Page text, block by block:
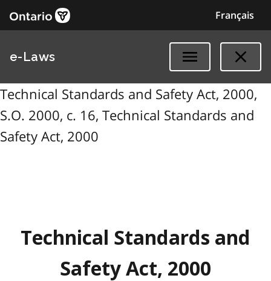
Français
e-Laws
Technical Standards and Safety Act, 2000,
S.O. 2000, c. 16, Technical Standards and
Safety Act, 2000
Technical Standards and
Safety Act, 2000